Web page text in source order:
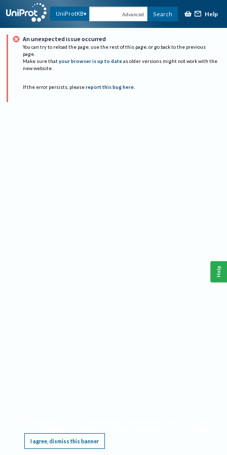
UniProtKB Advanced Search Help
An unexpected issue occurred
You can try to reload the page, use the rest of this page, or go back to the previous
page.
Make sure that your browser is up to date as older versions might not work with the
new website.
If the error persists, please report this bug here.
I agree, dismiss this banner
Help